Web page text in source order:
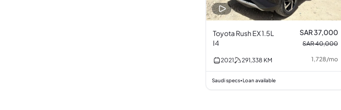
Toyota Rush EX 1.5L
I4
SAR 37,000
SAR 40,000
2021 291,338 KM 1,728/mo
Saudi specs•Loan available